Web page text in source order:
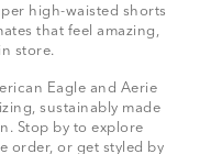
high-waisted shorts
that feel amazing,
store.
Eagle and Aerie
sustainably made
Stop by to explore
order, or get styled by